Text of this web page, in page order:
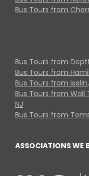
Bus Tours from
Bus Tours from
Bus Tours from
Bus Tours from
Bus Tours from Wall
NJ
Bus Tours from
ASSOCIATIONS WE